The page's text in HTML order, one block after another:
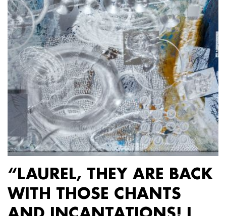
“LAUREL, THEY ARE BACK
WITH THOSE CHANTS